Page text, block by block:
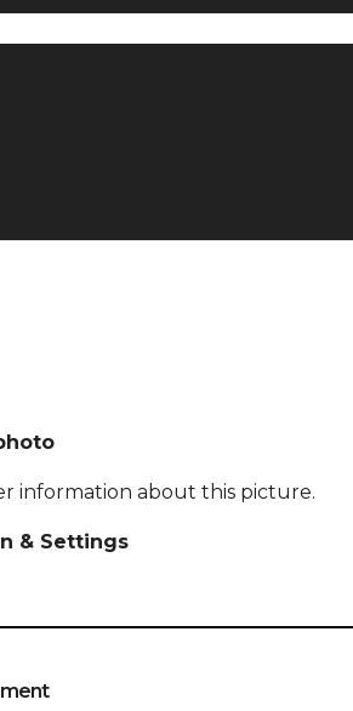
information about this picture.
& Settings